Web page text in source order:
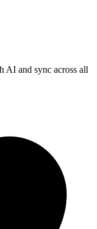
and sync across all